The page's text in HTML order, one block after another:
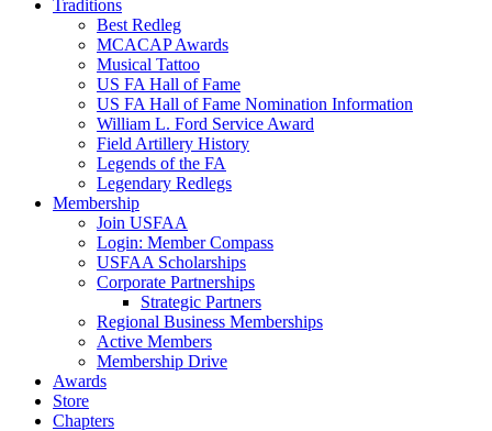
Traditions
Best Redleg
MCACAP Awards
Musical Tattoo
US FA Hall of Fame
US FA Hall of Fame Nomination Information
William L. Ford Service Award
Field Artillery History
Legends of the FA
Legendary Redlegs
Membership
Join USFAA
Login: Member Compass
USFAA Scholarships
Corporate Partnerships
Strategic Partners
Regional Business Memberships
Active Members
Membership Drive
Awards
Store
Chapters